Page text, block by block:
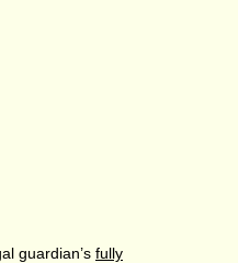
guardian’s fully